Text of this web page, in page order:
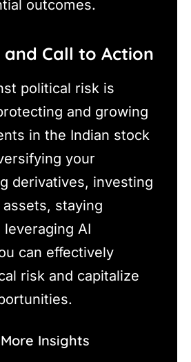
outcomes.
and Call to Action
political risk is
and growing
in the Indian stock
your
derivatives, investing
staying
AI
can effectively
risk and capitalize
Insights